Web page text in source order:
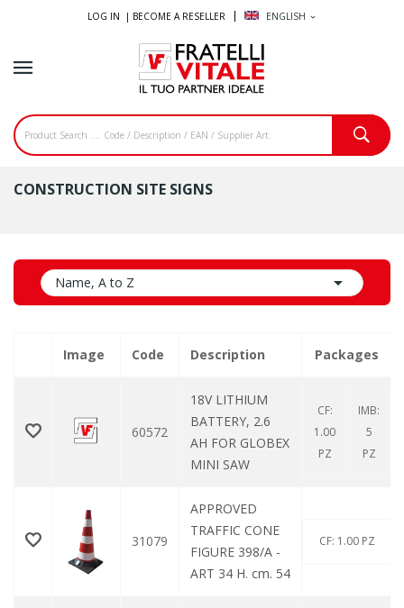
LOG IN | BECOME A RESELLER ENGLISH expand_more
CONSTRUCTION SITE SIGNS
Name, A to Z 
Image Code Description Packages
60572
18V LITHIUM
BATTERY, 2.6
AH FOR GLOBEX
MINI SAW
CF:
1.00
PZ
IMB:
5
PZ
31079
APPROVED
TRAFFIC CONE
FIGURE 398/A -
ART 34 H. cm. 54
CF: 1.00 PZ